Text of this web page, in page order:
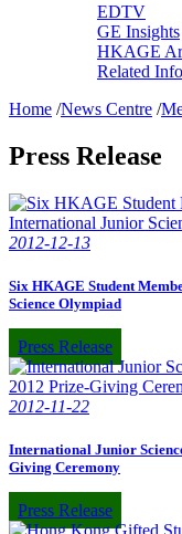
EDTV
GE Insights
HKAGE
Related
Home /News Centre /
Press Release
2012-12-13
Six HKAGE Student
Science Olympiad
Press Release
2012-11-22
International Junior
Giving Ceremony
Press Release